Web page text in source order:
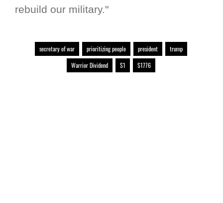
rebuild our military."
secretary of war prioritizing people president
trump
Warrior Dividend
$1 $1776